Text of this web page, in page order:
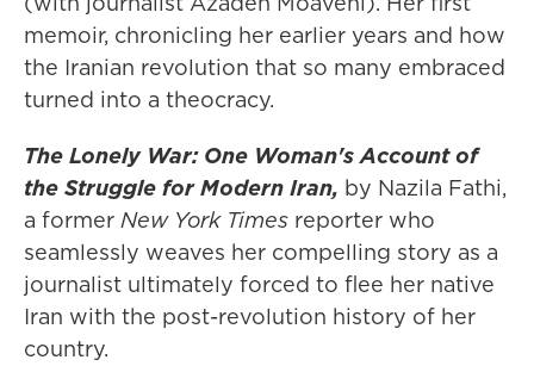
memoir, chronicling her earlier years and how
the Iranian revolution that so many embraced
turned into a theocracy.
The Lonely War: One Woman's Account of
the Struggle for Modern Iran, by Nazila Fathi,
a former New York Times reporter who
seamlessly weaves her compelling story as a
journalist ultimately forced to flee her native
Iran with the post-revolution history of her
country.